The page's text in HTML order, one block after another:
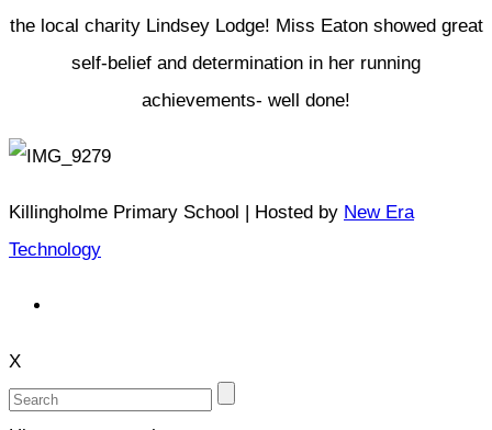
the local charity Lindsey Lodge! Miss Eaton showed great
self-belief and determination in her running
achievements- well done!
Killingholme Primary School | Hosted by New Era
Technology
X